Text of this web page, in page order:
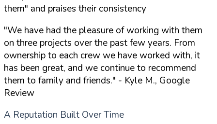
them" and praises their consistency
"We have had the pleasure of working with them
on three projects over the past few years. From
ownership to each crew we have worked with, it
has been great, and we continue to recommend
them to family and friends." - Kyle M., Google
Review
A Reputation Built Over Time